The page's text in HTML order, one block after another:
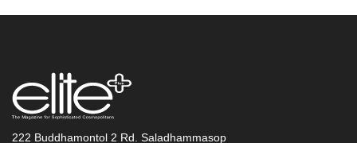
222 Buddhamontol 2 Rd. Saladhammasop